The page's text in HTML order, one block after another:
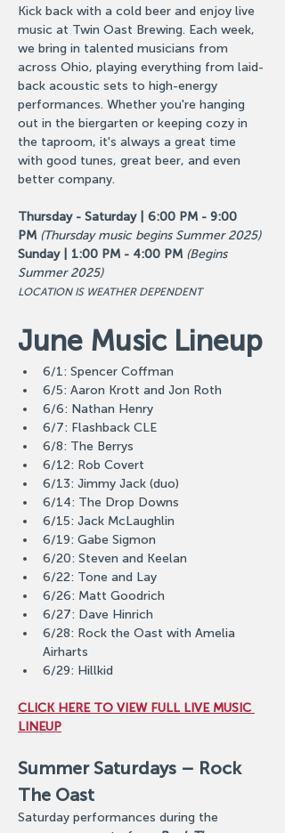
Kick back with a cold beer and enjoy live
music at Twin Oast Brewing. Each week,
we bring in talented musicians from
across Ohio, playing everything from laid-
back acoustic sets to high-energy
performances. Whether you're hanging
out in the biergarten or keeping cozy in
the taproom, it's always a great time
with good tunes, great beer, and even
better company.
Thursday - Saturday | 6:00 PM - 9:00
PM (Thursday music begins Summer 2025)
Sunday | 1:00 PM - 4:00 PM (Begins
Summer 2025)
LOCATION IS WEATHER DEPENDENT
June Music Lineup
6/1: Spencer Coffman
6/5: Aaron Krott and Jon Roth
6/6: Nathan Henry
6/7: Flashback CLE
6/8: The Berrys
6/12: Rob Covert
6/13: Jimmy Jack (duo)
6/14: The Drop Downs
6/15: Jack McLaughlin
6/19: Gabe Sigmon
6/20: Steven and Keelan
6/22: Tone and Lay
6/26: Matt Goodrich
6/27: Dave Hinrich
6/28: Rock the Oast with Amelia
Airharts
6/29: Hillkid
CLICK HERE TO VIEW FULL LIVE MUSIC
LINEUP
Summer Saturdays – Rock
The Oast
Saturday performances during the